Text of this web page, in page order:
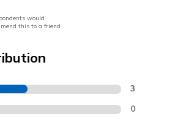
would
this to a friend
3
0